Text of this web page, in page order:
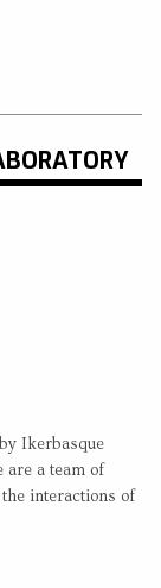
Ikerbasque
are a team of
interactions of